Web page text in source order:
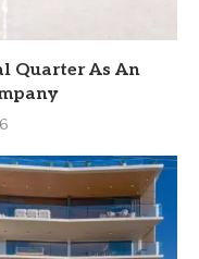
Quarter As An